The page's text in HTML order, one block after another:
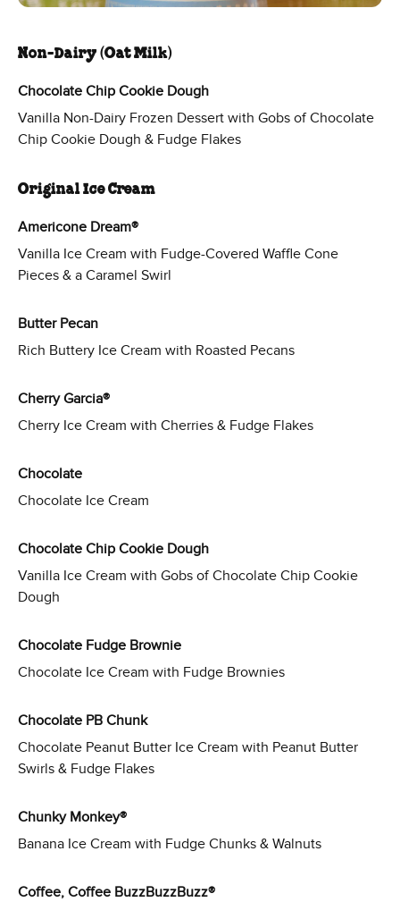
Non-Dairy (Oat Milk)
Chocolate Chip Cookie Dough
Vanilla Non-Dairy Frozen Dessert with Gobs of Chocolate
Chip Cookie Dough & Fudge Flakes
Original Ice Cream
Americone Dream®
Vanilla Ice Cream with Fudge-Covered Waffle Cone
Pieces & a Caramel Swirl
Butter Pecan
Rich Buttery Ice Cream with Roasted Pecans
Cherry Garcia®
Cherry Ice Cream with Cherries & Fudge Flakes
Chocolate
Chocolate Ice Cream
Chocolate Chip Cookie Dough
Vanilla Ice Cream with Gobs of Chocolate Chip Cookie
Dough
Chocolate Fudge Brownie
Chocolate Ice Cream with Fudge Brownies
Chocolate PB Chunk
Chocolate Peanut Butter Ice Cream with Peanut Butter
Swirls & Fudge Flakes
Chunky Monkey®
Banana Ice Cream with Fudge Chunks & Walnuts
Coffee, Coffee BuzzBuzzBuzz®